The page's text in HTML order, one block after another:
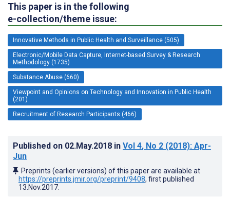
This paper is in the following
e-collection/theme issue:
Innovative Methods in Public Health and Surveillance (505)
Electronic/Mobile Data Capture, Internet-based Survey & Research
Methodology (1735)
Substance Abuse (660)
Viewpoint and Opinions on Technology and Innovation in Public Health
(201)
Recruitment of Research Participants (466)
Published on 02.May.2018 in Vol 4, No 2 (2018): Apr-
Jun
Preprints (earlier versions) of this paper are available at
https://preprints.jmir.org/preprint/9408, first published
13.Nov.2017